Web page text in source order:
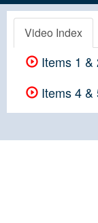
Video Index
Items 1 &
Items 4 &